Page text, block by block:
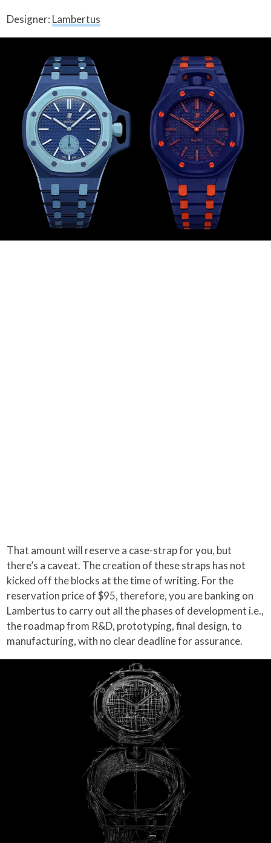
Designer: Lambertus
That amount will reserve a case-strap for you, but
there’s a caveat. The creation of these straps has not
kicked off the blocks at the time of writing. For the
reservation price of $95, therefore, you are banking on
Lambertus to carry out all the phases of development i.e.,
the roadmap from R&D, prototyping, final design, to
manufacturing, with no clear deadline for assurance.